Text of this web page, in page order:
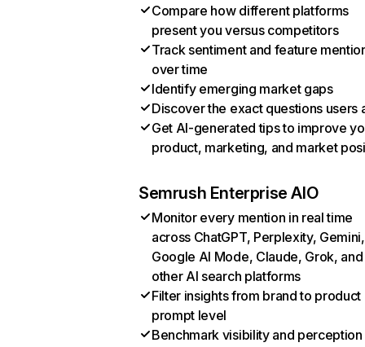
Compare how different platforms
present you versus competitors
Track sentiment and feature
over time
Identify emerging market gaps
Discover the exact questions users
Get AI-generated tips to improve
product, marketing, and market
Semrush Enterprise AIO
Monitor every mention in real time
across ChatGPT, Perplexity, Gemini,
Google AI Mode, Claude, Grok, and
other AI search platforms
Filter insights from brand to product
prompt level
Benchmark visibility and perception